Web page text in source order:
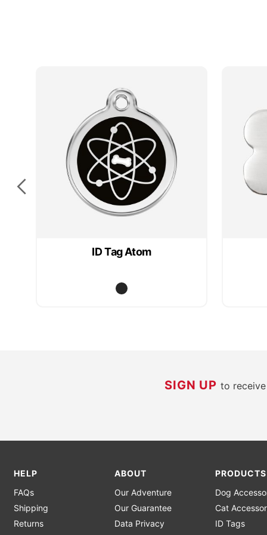
ID Tag Atom
SIGN UPto
HELP
FAQs
Shipping
Returns
ABOUT
Our Adventure
Our Guarantee
Data Privacy
PRODUCTS
Dog
Cat
ID Tags